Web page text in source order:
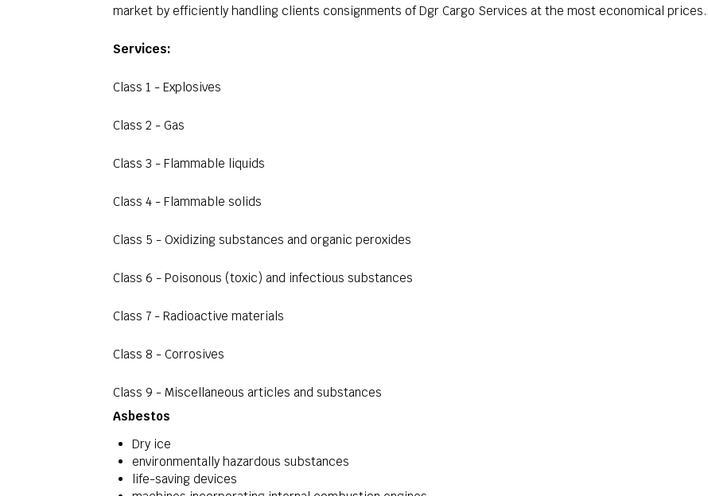
market by efficiently handling clients consignments of Dgr Cargo Services at the most economical prices.
Services:
Class 1 - Explosives
Class 2 - Gas
Class 3 - Flammable liquids
Class 4 - Flammable solids
Class 5 - Oxidizing substances and organic peroxides
Class 6 - Poisonous (toxic) and infectious substances
Class 7 - Radioactive materials
Class 8 - Corrosives
Class 9 - Miscellaneous articles and substances
Asbestos
Dry ice
environmentally hazardous substances
life-saving devices